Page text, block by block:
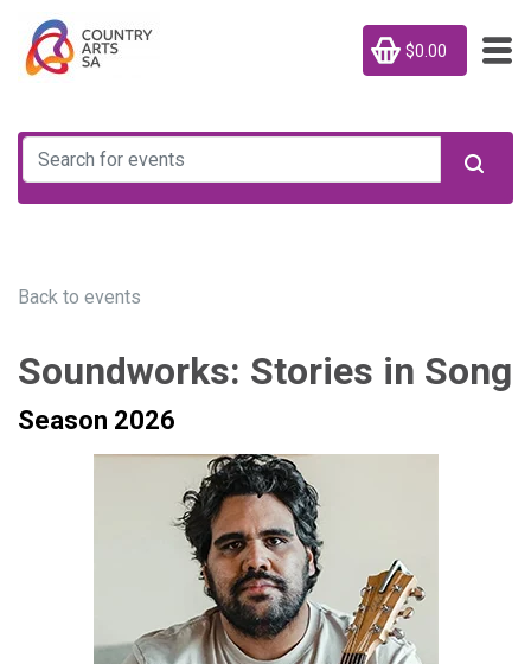
$0.00
Back to events
Soundworks: Stories in Song
Season 2026